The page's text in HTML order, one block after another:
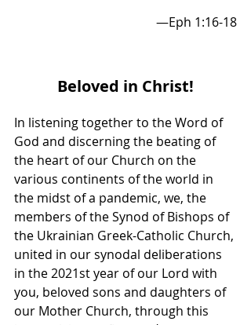
—Eph 1:16-18
Beloved in Christ!
In listening together to the Word of
God and discerning the beating of
the heart of our Church on the
various continents of the world in
the midst of a pandemic, we, the
members of the Synod of Bishops of
the Ukrainian Greek-Catholic Church,
united in our synodal deliberations
in the 2021st year of our Lord with
you, beloved sons and daughters of
our Mother Church, through this